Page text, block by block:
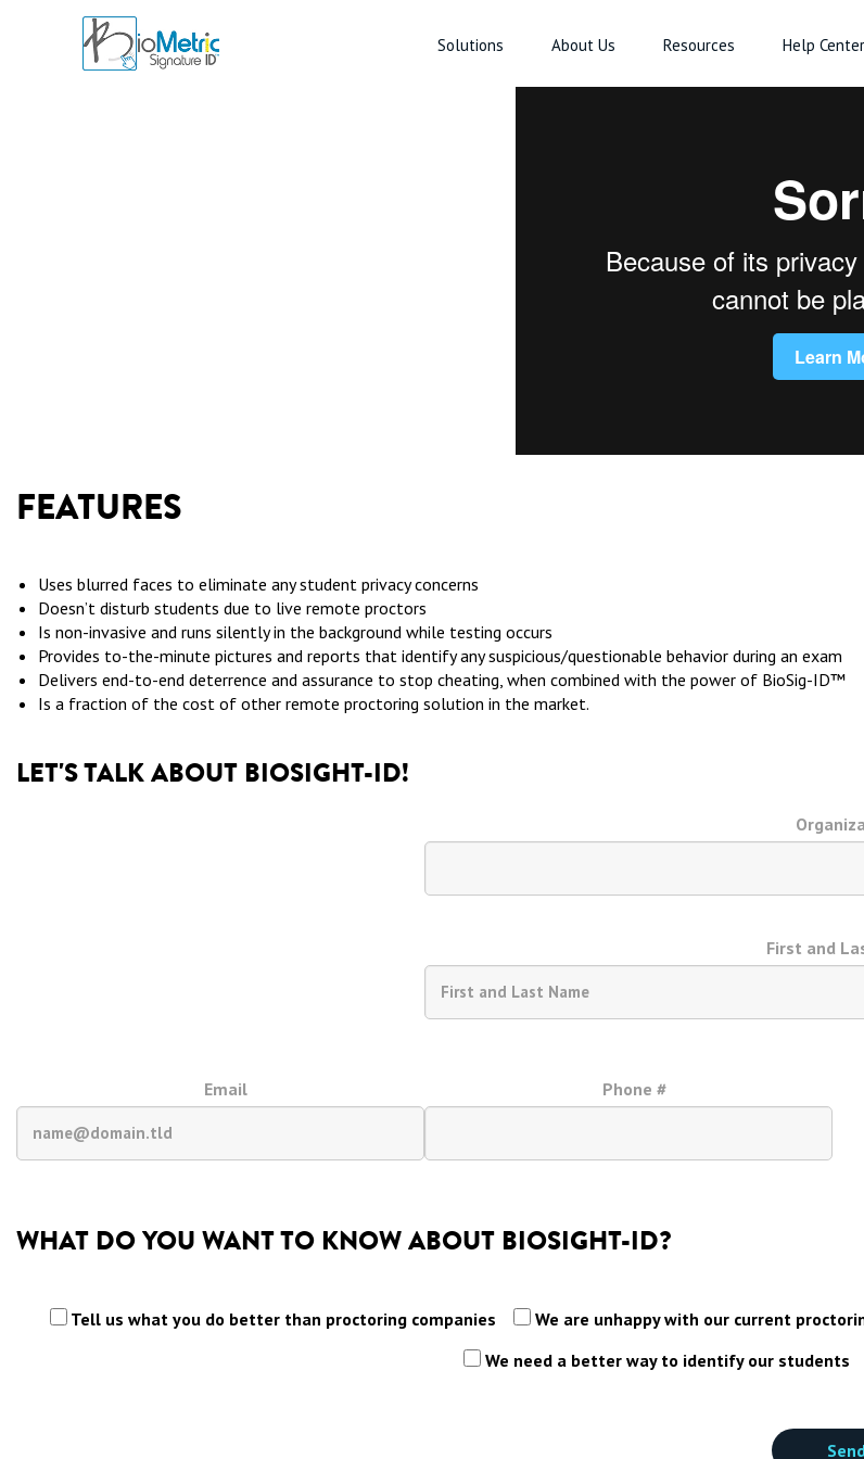
Solutions About Us Resources Help
FEATURES
Uses blurred faces to eliminate any student privacy concerns
Doesn’t disturb students due to live remote proctors
Is non-invasive and runs silently in the background while testing occurs
Provides to-the-minute pictures and reports that identify any suspicious/questionable behavior during an exam
Delivers end-to-end deterrence and assurance to stop cheating, when combined with the power of BioSig-ID™
Is a fraction of the cost of other remote proctoring solution in the market.
LET'S TALK ABOUT BIOSIGHT-ID!
First and
Email Phone #
WHAT DO YOU WANT TO KNOW ABOUT BIOSIGHT-ID?
Tell us what you do better than proctoring companies We are unhappy with our current
We need a better way to identify our students